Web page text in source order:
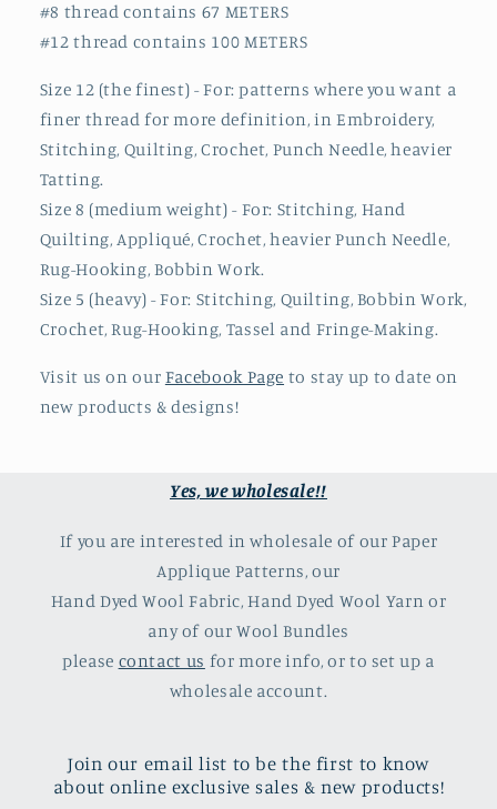
#8 thread contains 67 METERS
#12 thread contains 100 METERS
Size 12 (the finest) - For: patterns where you want a
finer thread for more definition, in Embroidery,
Stitching, Quilting, Crochet, Punch Needle, heavier
Tatting.
Size 8 (medium weight) - For: Stitching, Hand
Quilting, Appliqué, Crochet, heavier Punch Needle,
Rug-Hooking, Bobbin Work.
Size 5 (heavy) - For: Stitching, Quilting, Bobbin Work,
Crochet, Rug-Hooking, Tassel and Fringe-Making.
Visit us on our Facebook Page to stay up to date on
new products & designs!
Yes, we wholesale!!
If you are interested in wholesale of our Paper
Applique Patterns, our
Hand Dyed Wool Fabric, Hand Dyed Wool Yarn or
any of our Wool Bundles
please contact us for more info, or to set up a
wholesale account.
Join our email list to be the first to know
about online exclusive sales & new products!